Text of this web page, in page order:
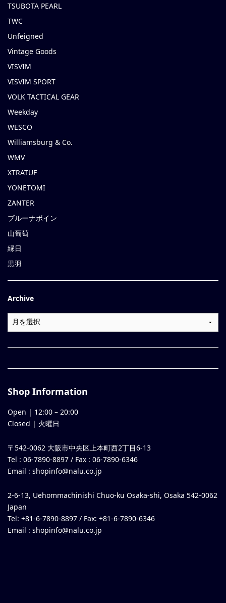
TSUBOTA PEARL
TWC
Unfeigned
Vintage Goods
VISVIM
VISVIM SPORT
VOLK TACTICAL GEAR
Weekday
WESCO
Williamsburg & Co.
WMV
XTRATUF
YONETOMI
ZANTER
ブルーナボイン
山葡萄
縁日
黒羽
Archive
Shop Information
Open | 12:00 – 20:00
Closed | 火曜日
〒542-0062 大阪市中央区上本町西2丁目6-13
Tel : 06-7890-8897 / Fax : 06-7890-6346
Email : shopinfo@nalu.co.jp
2-6-13, Uehommachinishi Chuo-ku Osaka-shi, Osaka 542-0062
Japan
Tel: +81-6-7890-8897 / Fax: +81-6-7890-6346
Email : shopinfo@nalu.co.jp